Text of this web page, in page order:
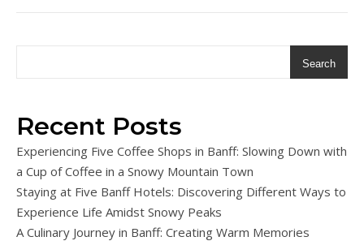
Search
Recent Posts
Experiencing Five Coffee Shops in Banff: Slowing Down with
a Cup of Coffee in a Snowy Mountain Town
Staying at Five Banff Hotels: Discovering Different Ways to
Experience Life Amidst Snowy Peaks
A Culinary Journey in Banff: Creating Warm Memories